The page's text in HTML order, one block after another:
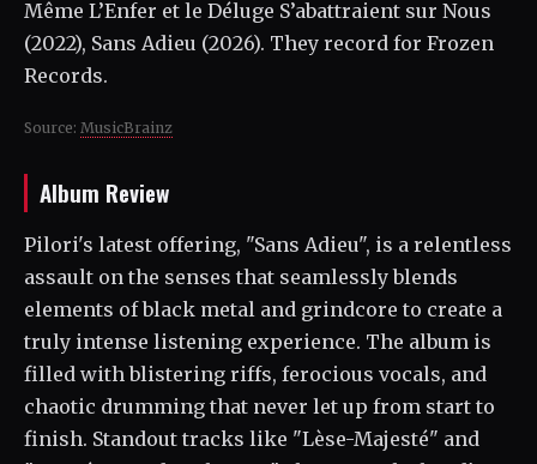
Même L’Enfer et le Déluge S’abattraient sur Nous
(2022), Sans Adieu (2026). They record for Frozen
Records.
Source: MusicBrainz
Album Review
Pilori's latest offering, "Sans Adieu", is a relentless
assault on the senses that seamlessly blends
elements of black metal and grindcore to create a
truly intense listening experience. The album is
filled with blistering riffs, ferocious vocals, and
chaotic drumming that never let up from start to
finish. Standout tracks like "Lèse-Majesté" and